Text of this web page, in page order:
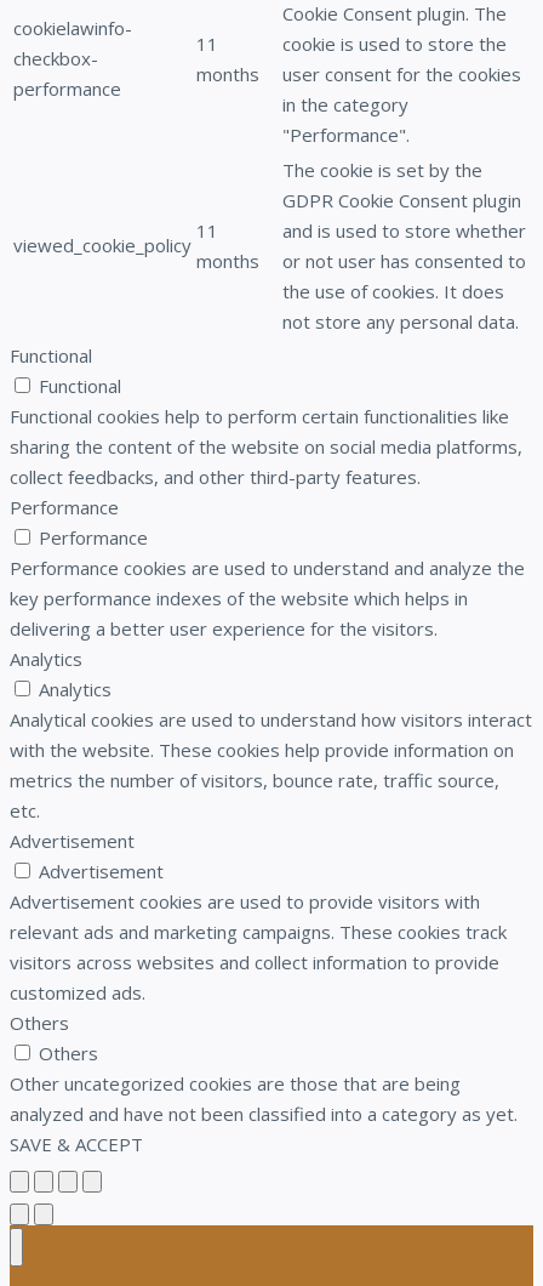
cookielawinfo-
checkbox-
performance
11
months
Cookie Consent plugin. The
cookie is used to store the
user consent for the cookies
in the category
"Performance".
viewed_cookie_policy
11
months
The cookie is set by the
GDPR Cookie Consent plugin
and is used to store whether
or not user has consented to
the use of cookies. It does
not store any personal data.
Functional
Functional
Functional cookies help to perform certain functionalities like
sharing the content of the website on social media platforms,
collect feedbacks, and other third-party features.
Performance
Performance
Performance cookies are used to understand and analyze the
key performance indexes of the website which helps in
delivering a better user experience for the visitors.
Analytics
Analytics
Analytical cookies are used to understand how visitors interact
with the website. These cookies help provide information on
metrics the number of visitors, bounce rate, traffic source,
etc.
Advertisement
Advertisement
Advertisement cookies are used to provide visitors with
relevant ads and marketing campaigns. These cookies track
visitors across websites and collect information to provide
customized ads.
Others
Others
Other uncategorized cookies are those that are being
analyzed and have not been classified into a category as yet.
SAVE & ACCEPT